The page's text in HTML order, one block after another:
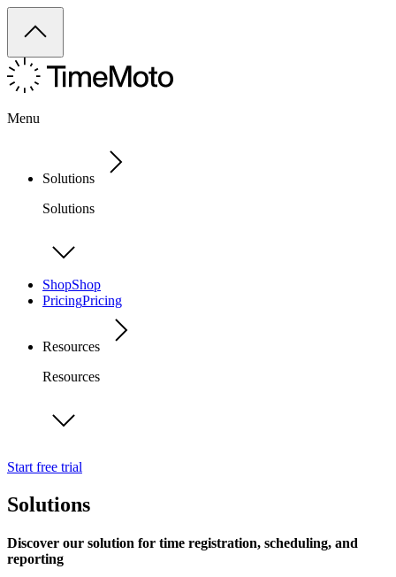
Menu
Solutions
Solutions
ShopShop
PricingPricing
Resources
Resources
Start free trial
Solutions
Discover our solution for time registration, scheduling, and
reporting